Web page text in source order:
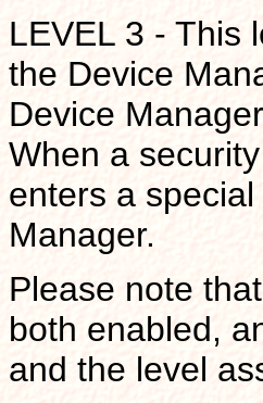
LEVEL 3 - This
the Device
Device
When a
enters a
Manager.
Please note
both enabled,
and the level